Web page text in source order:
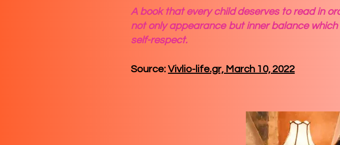
A book that every child deserves to read in
not only appearance but inner balance
self-respect.
Source: Vivlio-life.gr, March 10, 2022